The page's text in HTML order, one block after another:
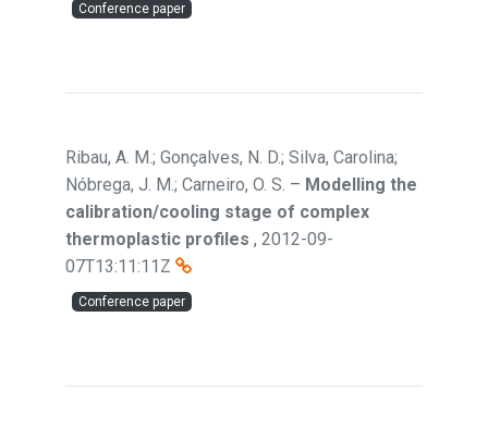
Conference paper
Ribau, A. M.; Gonçalves, N. D.; Silva, Carolina;
Nóbrega, J. M.; Carneiro, O. S. – Modelling the
calibration/cooling stage of complex
thermoplastic profiles , 2012-09-
07T13:11:11Z
Conference paper